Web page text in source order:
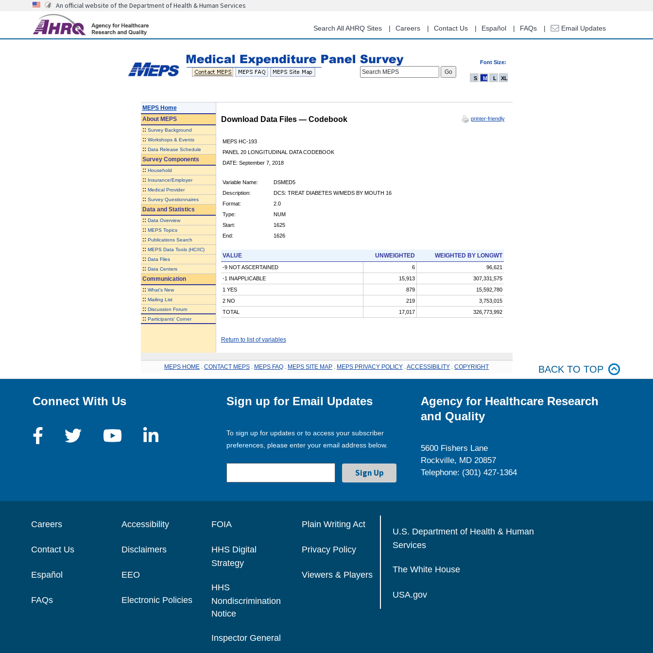
content
An official website of the Department of Health & Human Services
Search All AHRQ Sites Careers Contact Us Español FAQs Email Updates
Font Size:
Search MEPS
S M L XL
MEPS Home
AboutMEPS
:: Survey Background
:: Workshops & Events
:: Data Release Schedule
Survey Components
:: Household
:: Insurance/Employer
:: Medical Provider
:: Survey Questionnaires
Data and Statistics
:: Data Overview
:: MEPS Topics
:: Publications Search
:: MEPS Data Tools (HC/IC)
:: Data Files
:: Data Centers
Communication
:: What's New
:: Mailing List
:: Discussion Forum
:: Participants' Corner
Download Data Files — Codebook printer-friendly
MEPS HC-193
PANEL 20 LONGITUDINAL DATA CODEBOOK
DATE: September 7, 2018
Variable Name:
DSMED5
Description:
DCS: TREAT DIABETES W/MEDS BY MOUTH 16
Format:
2.0
Type:
NUM
Start:
1625
End:
1626
VALUE UNWEIGHTED WEIGHTED BY LONGWT
-9 NOT ASCERTAINED 6
96,621
-1 INAPPLICABLE
15,913
307,331,575
1 YES
879
15,592,780
2 NO
219
3,753,015
TOTAL
17,017 326,773,992
Return to list of variables
MEPS HOME CONTACT MEPS MEPS FAQ MEPS SITE MAP MEPS PRIVACY POLICY ACCESSIBILITY COPYRIGHT BACK TO TOP
Connect With Us Sign up for Email Updates
To sign up for updates or to access your subscriber
preferences, please enter your email address below.
Agency for Healthcare Research
and Quality
5600 Fishers Lane
Rockville, MD 20857
Telephone: (301) 427-1364
Careers
Contact Us
Español
FAQs
Accessibility
Disclaimers
EEO
Electronic Policies
FOIA
HHS Digital
Strategy
HHS
Nondiscrimination
Notice
Inspector General
Plain Writing Act
Privacy Policy
Viewers & Players
U.S. Department of Health & Human
Services
The White House
USA.gov